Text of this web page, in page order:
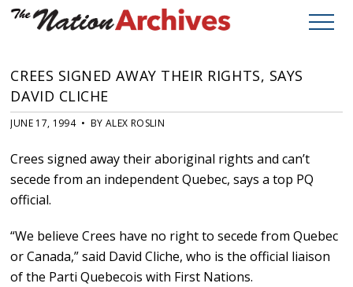
CREES SIGNED AWAY THEIR RIGHTS, SAYS
DAVID CLICHE
JUNE 17, 1994 • BY ALEX ROSLIN
Crees signed away their aboriginal rights and can’t
secede from an independent Quebec, says a top PQ
official.
“We believe Crees have no right to secede from Quebec
or Canada,” said David Cliche, who is the official liaison
of the Parti Quebecois with First Nations.